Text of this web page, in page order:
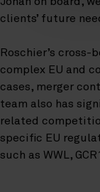
clients’ future
Roschier’s
complex EU and
cases, merger
team also has
related
specific EU
such as WWL,